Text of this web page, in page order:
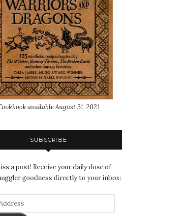
available August 31, 2021
SUBSCRIBE
a post! Receive your daily dose of
goodness directly to your inbox: